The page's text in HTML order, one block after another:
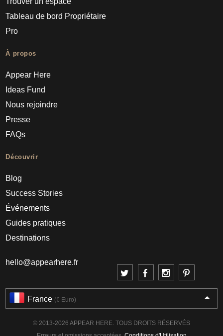
Tableau de bord Propriétaire
Pro
À propos
Appear Here
Ideas Fund
Nous rejoindre
Presse
FAQs
Découvrir
Blog
Success Stories
Événements
Guides pratiques
Destinations
hello@appearhere.fr
France (€ Euro)
© 2013-2026 APPEAR HERE. TOUS DROITS RÉSERVÉS